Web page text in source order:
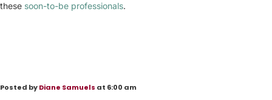
these soon-to-be professionals.
Posted byDiane Samuels at 6:00 am